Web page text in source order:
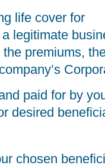
life cover for
legitimate
premiums,
paid for by
desired
chosen